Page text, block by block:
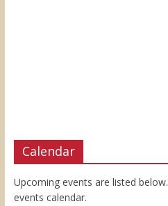
Calendar
Upcoming events are listed below.
events calendar.